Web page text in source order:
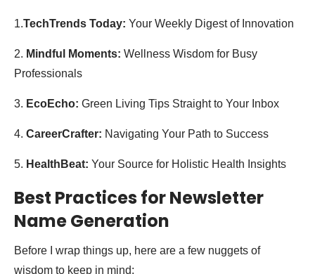
1.TechTrends Today: Your Weekly Digest of Innovation
2. Mindful Moments: Wellness Wisdom for Busy
Professionals
3. EcoEcho: Green Living Tips Straight to Your Inbox
4. CareerCrafter: Navigating Your Path to Success
5. HealthBeat: Your Source for Holistic Health Insights
Best Practices for Newsletter
Name Generation
Before I wrap things up, here are a few nuggets of
wisdom to keep in mind: